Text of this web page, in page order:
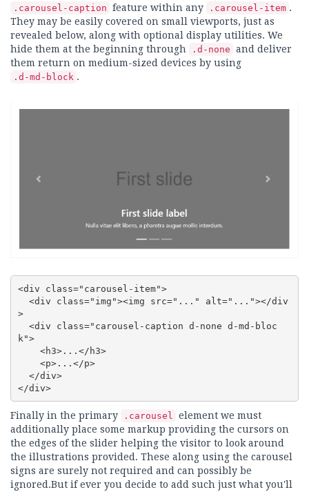
.carousel-caption feature within any .carousel-item .
They may be easily covered on small viewports, just as
revealed below, along with optional display utilities. We
hide them at the beginning through
.d-none and deliver
them return on medium-sized devices by using
.d-md-block .
<div class="carousel-item">
>
k">
</div>
Finally in the primary .carousel element we must
additionally place some markup providing the cursors on
the edges of the slider helping the visitor to look around
the illustrations provided. These along using the carousel
signs are surely not required and can possibly be
ignored.But if ever you decide to add such just what you'll